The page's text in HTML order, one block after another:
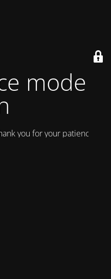
mode is
you for your patience!